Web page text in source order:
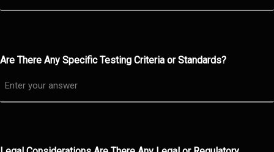
Are There Any Specific Testing Criteria or Standards?